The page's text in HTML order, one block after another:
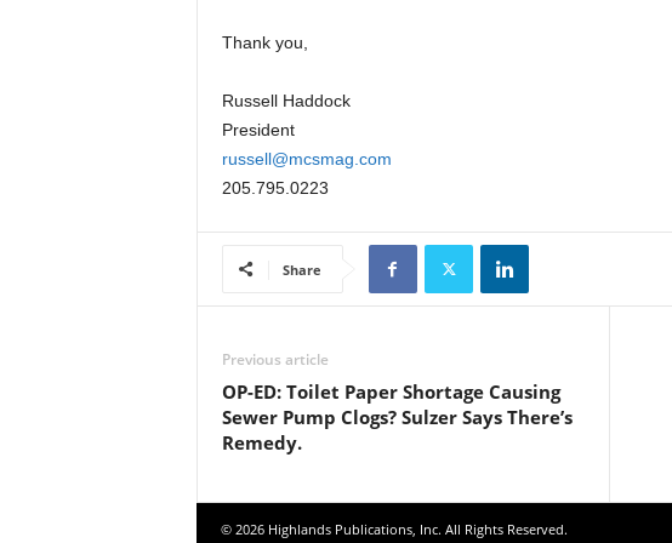
Thank you,
Russell Haddock
President
russell@mcsmag.com
205.795.0223
Share
Previous article
OP-ED: Toilet Paper Shortage Causing
Sewer Pump Clogs? Sulzer Says There’s
Remedy.
© 2026 Highlands Publications, Inc. All Rights Reserved.